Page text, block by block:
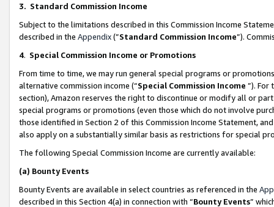
3. Standard Commission Income
Subject to the limitations described in this Commission Income
described in the Appendix(”Standard Commission Income”).
4. Special Commission Income or Promotions
From time to time, we may run general special programs or
alternative commission income (“Special Commission Income ”). For
section), Amazon reserves the right to discontinue or modify all or
special programs or promotions (even those which do not involve
those identified in Section 2 of this Commission Income Statement,
also apply on a substantially similar basis as restrictions for special
The following Special Commission Income are currently available:
(a) Bounty Events
Bounty Events are available in select countries as referenced in the
described in this Section 4(a) in connection with “Bounty Events”